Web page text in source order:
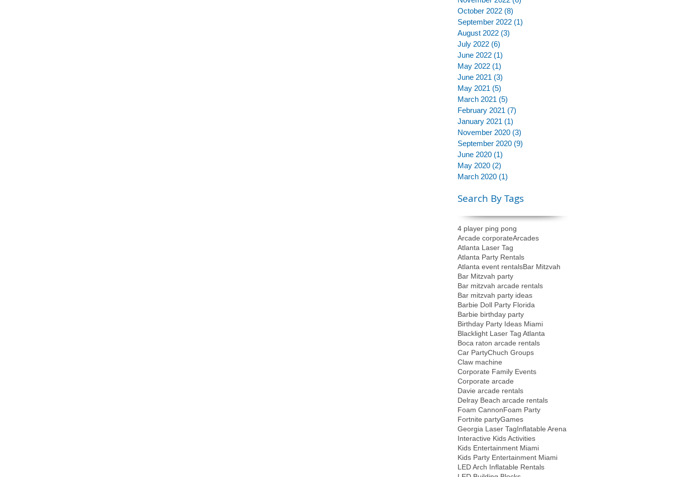
October 2022 (8)
September 2022 (1)
August 2022 (3)
July 2022 (6)
June 2022 (1)
May 2022 (1)
June 2021 (3)
May 2021 (5)
March 2021 (5)
February 2021 (7)
January 2021 (1)
November 2020 (3)
September 2020 (9)
June 2020 (1)
May 2020 (2)
March 2020 (1)
Search By Tags
4 player ping pong
Arcade corporateArcades
Atlanta Laser Tag
Atlanta Party Rentals
Atlanta event rentalsBar Mitzvah
Bar Mitzvah party
Bar mitzvah arcade rentals
Bar mitzvah party ideas
Barbie Doll Party Florida
Barbie birthday party
Birthday Party Ideas Miami
Blacklight Laser Tag Atlanta
Boca raton arcade rentals
Car PartyChuch Groups
Claw machine
Corporate Family Events
Corporate arcade
Davie arcade rentals
Delray Beach arcade rentals
Foam CannonFoam Party
Fortnite partyGames
Georgia Laser TagInflatable Arena
Interactive Kids Activities
Kids Entertainment Miami
Kids Party Entertainment Miami
LED Arch Inflatable Rentals